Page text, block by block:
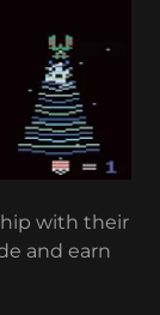
with their
and earn